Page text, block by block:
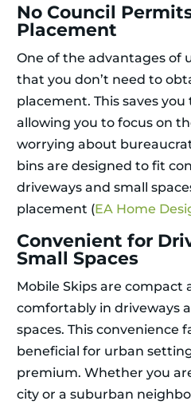
No Council
Placement
One of the advantages of
that you don’t need to
placement. This saves
allowing you to focus on
worrying about
bins are designed to fit
driveways and small
placement (EA Home
Convenient for
Small Spaces
Mobile Skips are compact
comfortably in driveways
spaces. This convenience
beneficial for urban
premium. Whether you
city or a suburban